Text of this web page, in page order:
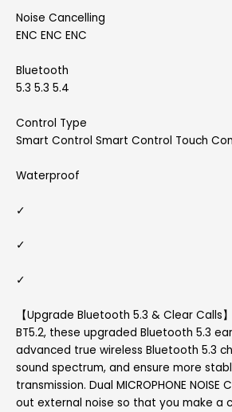
Noise Cancelling
ENC ENC ENC
Bluetooth
5.3 5.3 5.4
Control Type
Smart Control Smart Control Touch
Waterproof
✓
✓
✓
【Upgrade Bluetooth 5.3 & Clear Calls
BT5.2, these upgraded Bluetooth 5.3
advanced true wireless Bluetooth 5.3
sound spectrum, and ensure more
transmission. Dual MICROPHONE NOISE
out external noise so that you make a